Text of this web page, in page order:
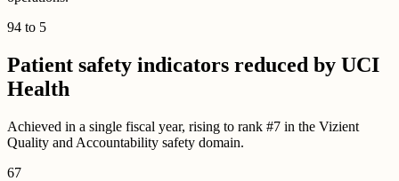
94 to 5
Patient safety indicators reduced by UCI
Health
Achieved in a single fiscal year, rising to rank #7 in the Vizient
Quality and Accountability safety domain.
67